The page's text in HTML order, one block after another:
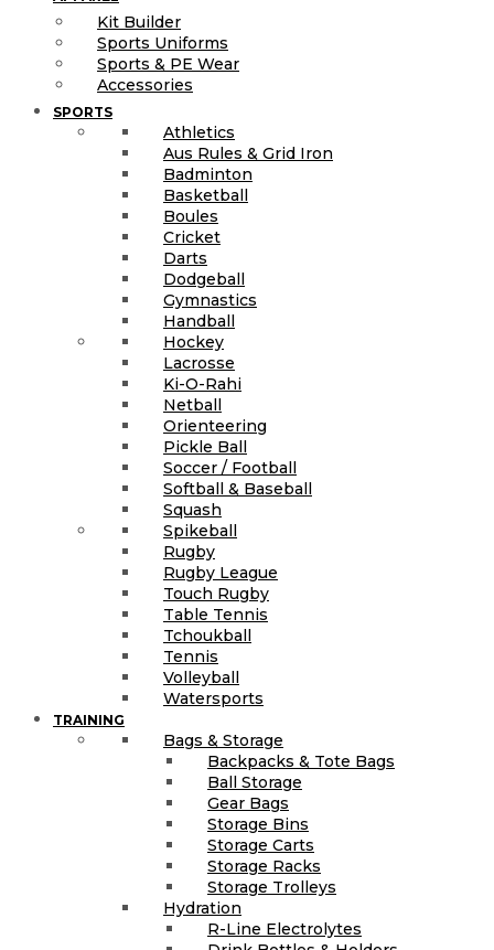
Kit Builder
Sports Uniforms
Sports & PE Wear
Accessories
SPORTS
Athletics
Aus Rules & Grid Iron
Badminton
Basketball
Boules
Cricket
Darts
Dodgeball
Gymnastics
Handball
Hockey
Lacrosse
Ki-O-Rahi
Netball
Orienteering
Pickle Ball
Soccer / Football
Softball & Baseball
Squash
Spikeball
Rugby
Rugby League
Touch Rugby
Table Tennis
Tchoukball
Tennis
Volleyball
Watersports
TRAINING
Bags & Storage
Backpacks & Tote Bags
Ball Storage
Gear Bags
Storage Bins
Storage Carts
Storage Racks
Storage Trolleys
Hydration
R-Line Electrolytes